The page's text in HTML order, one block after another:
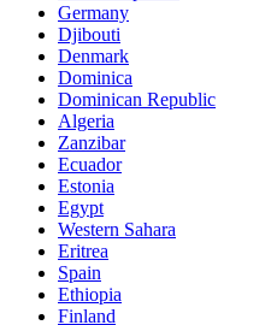
Germany
Djibouti
Denmark
Dominica
Dominican Republic
Algeria
Zanzibar
Ecuador
Estonia
Egypt
Western Sahara
Eritrea
Spain
Ethiopia
Finland